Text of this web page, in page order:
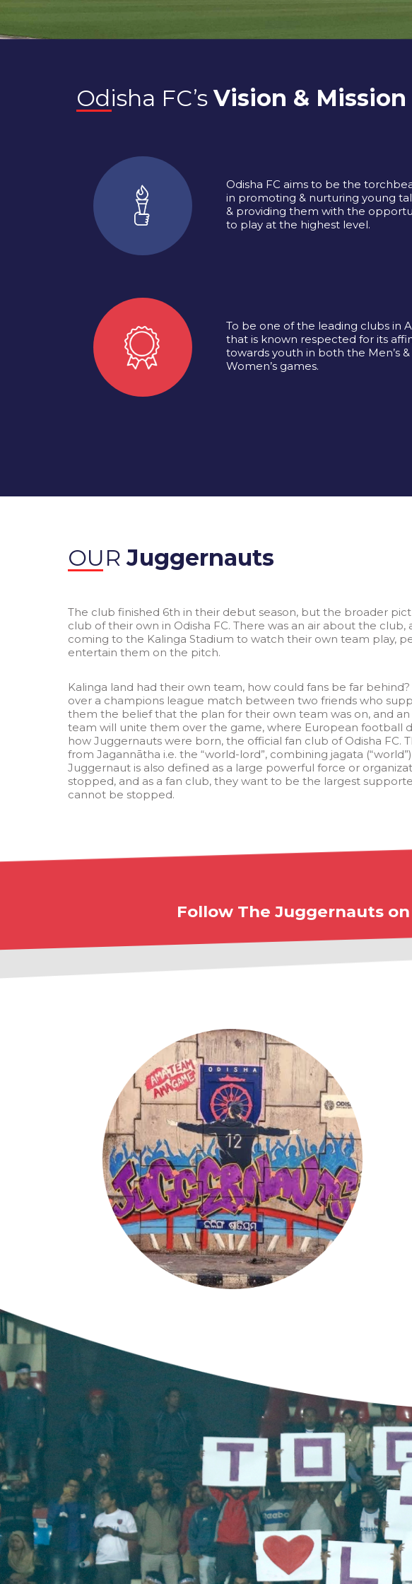
Odisha FC’s Vision & Mission
Odisha FC aims to be the
in promoting & nurturing young
& providing them with the
to play at the highest level.
To be one of the leading clubs in
that is known respected for its
towards youth in both the Men’s &
Women’s games.
OURJuggernauts
The club finished 6th in their debut season, but the broader
club of their own in Odisha FC. There was an air about the
coming to the Kalinga Stadium to watch their own team play,
entertain them on the pitch.
Kalinga land had their own team, how could fans be far
over a champions league match between two friends who
them the belief that the plan for their own team was on, and
team will unite them over the game, where European football
how Juggernauts were born, the official fan club of Odisha FC.
from Jagannātha i.e. the “world-lord”, combining jagata
Juggernaut is also defined as a large powerful force or
stopped, and as a fan club, they want to be the largest
cannot be stopped.
Follow The Juggernauts on